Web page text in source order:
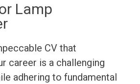
Lamp
CV that
career is a challenging
adhering to fundamental